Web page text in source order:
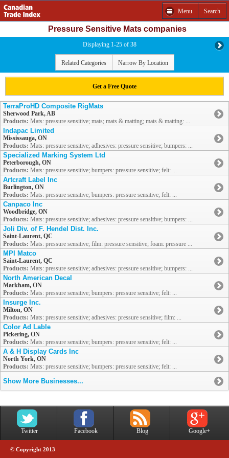
Menu Search
Pressure Sensitive Mats companies
Displaying 1-25 of 38
Related Categories Narrow By Location
Get a Free Quote
TerraProHD Composite RigMats
Sherwood Park, AB
Products: Mats: pressure sensitive; mats; mats & matting; mats & matting: ...
Indapac Limited
Mississauga, ON
Products: Mats: pressure sensitive; adhesives: pressure sensitive; bumpers: ...
Specialized Marking System Ltd
Peterborough, ON
Products: Mats: pressure sensitive; bumpers: pressure sensitive; felt: ...
Artcraft Label Inc
Burlington, ON
Products: Mats: pressure sensitive; bumpers: pressure sensitive; felt: ...
Canpaco Inc
Woodbridge, ON
Products: Mats: pressure sensitive; adhesives: pressure sensitive; bumpers: ...
Joli Div. of F. Hendel Dist. Inc.
Saint-Laurent, QC
Products: Mats: pressure sensitive; film: pressure sensitive; foam: pressure ...
MPI Matco
Saint-Laurent, QC
Products: Mats: pressure sensitive; adhesives: pressure sensitive; bumpers: ...
North American Decal
Markham, ON
Products: Mats: pressure sensitive; bumpers: pressure sensitive; felt: ...
Insurge Inc.
Milton, ON
Products: Mats: pressure sensitive; adhesives: pressure sensitive; film: ...
Color Ad Lable
Pickering, ON
Products: Mats: pressure sensitive; bumpers: pressure sensitive; felt: ...
A & H Display Cards Inc
North York, ON
Products: Mats: pressure sensitive; bumpers: pressure sensitive; felt: ...
Show More Businesses...
Twitter Facebook Blog Google+
© Copyright 2013